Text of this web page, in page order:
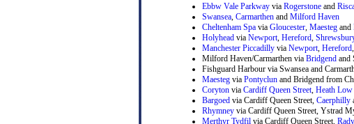
Ebbw Vale Parkway via Rogerstone and
Swansea Carmarthen and Milford Haven
Cheltenham Spa via Gloucester Maesteg and
Holyhead via Newport Hereford
Manchester Piccadilly via Newport Hereford
Milford Haven/Carmarthen via Bridgend and
Fishguard Harbour via Swansea and
Maesteg via Pontyclun and Bridgend from
Coryton via Cardiff Queen Street Heath
Bargoed via Cardiff Queen Street, Caerphilly
Rhymney via Cardiff Queen Street, Ystrad
Merthyr Tydfil via Cardiff Queen Street,